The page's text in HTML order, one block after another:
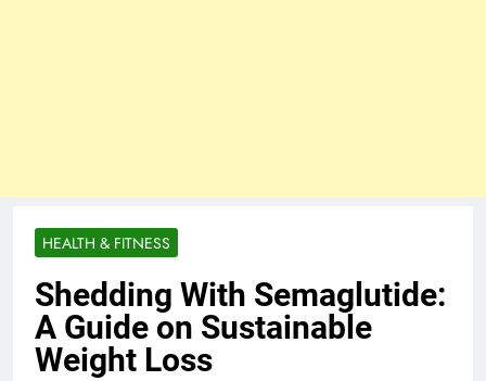
HEALTH & FITNESS
Shedding With Semaglutide:
A Guide on Sustainable
Weight Loss